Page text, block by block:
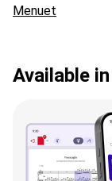
Menuet
Available